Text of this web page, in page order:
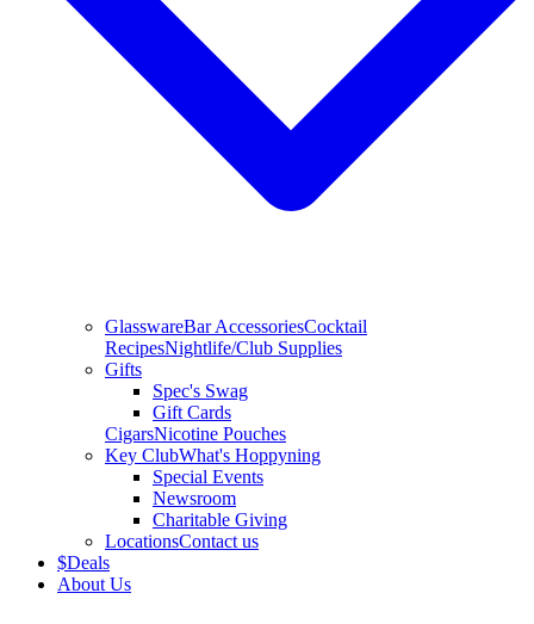
GlasswareBar AccessoriesCocktail
RecipesNightlife/Club Supplies
Gifts
Spec's Swag
Gift Cards
CigarsNicotine Pouches
Key ClubWhat's Hoppyning
Special Events
Newsroom
Charitable Giving
LocationsContact us
$Deals
About Us